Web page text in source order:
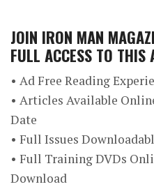
JOIN IRON MAN
FULL ACCESS TO THIS
• Ad Free Reading
• Articles Available
Date
• Full Issues
• Full Training DVDs
Download